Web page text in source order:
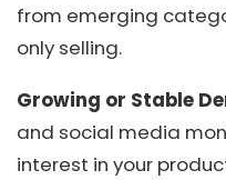
from emerging
only selling.
Growing or Stable
and social media
interest in your